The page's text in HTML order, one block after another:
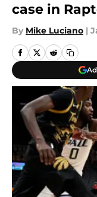
case in
By Mike Luciano |